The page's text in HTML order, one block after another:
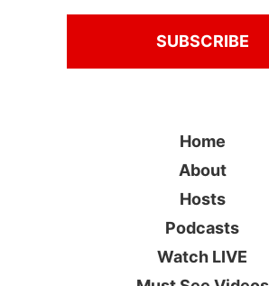
Home
About
Hosts
Podcasts
Watch LIVE